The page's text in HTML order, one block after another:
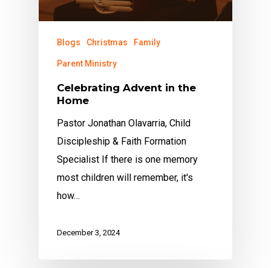
Blogs Christmas Family
Parent Ministry
Celebrating Advent in the
Home
Pastor Jonathan Olavarria, Child
Discipleship & Faith Formation
Specialist If there is one memory
most children will remember, it's
how…
December 3, 2024